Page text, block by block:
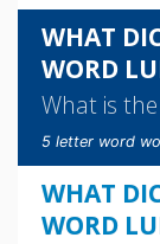
WHAT
WORD
What is
5 letter word
WHAT
WORD